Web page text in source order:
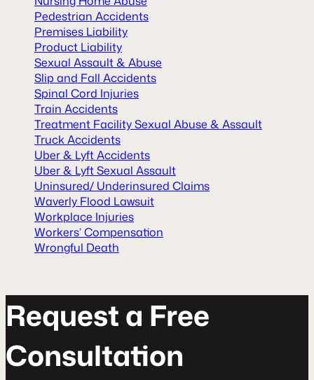
Pedestrian Accidents
Premises Liability
Product Liability
Sexual Assault & Abuse
Slip and Fall Accidents
Spinal Cord Injuries
Train Accidents
Treatment Facility Sexual Abuse & Assault
Truck Accidents
Uber & Lyft Accidents
Uber & Lyft Sexual Assault
Uninsured/ Underinsured Claims
Waverly Flood Lawsuit
Workplace Injuries
Workers’ Compensation
Wrongful Death
Requesta Free
Consultaton